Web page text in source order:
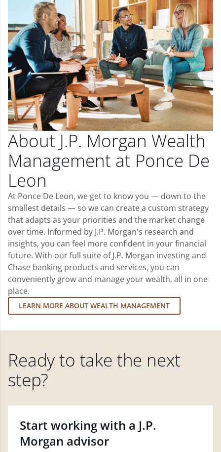
About J.P. Morgan Wealth
Management at Ponce De
Leon
At Ponce De Leon, we get to know you — down to the
smallest details — so we can create a custom strategy
that adapts as your priorities and the market change
over time. Informed by J.P. Morgan's research and
insights, you can feel more confident in your financial
future. With our full suite of J.P. Morgan investing and
Chase banking products and services, you can
conveniently grow and manage your wealth, all in one
place.
LEARN MORE ABOUT WEALTH MANAGEMENT
Ready to take the next
step?
Start working with a J.P.
Morgan advisor